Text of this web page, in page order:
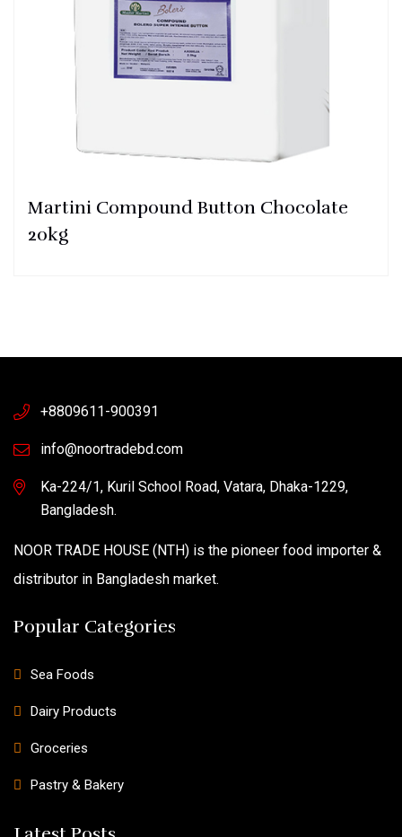
Martini Compound Button Chocolate
20kg
+8809611-900391
info@noortradebd.com
Ka-224/1, Kuril School Road, Vatara, Dhaka-1229,
Bangladesh.
NOOR TRADE HOUSE (NTH) is the pioneer food importer &
distributor in Bangladesh market.
Popular Categories
Sea Foods
Dairy Products
Groceries
Pastry & Bakery